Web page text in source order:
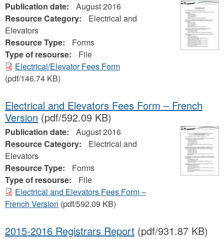
Publication date:
August 2016
Resource Category:
Electrical and
Elevators
Resource Type:
Forms
Type of resourse:
File
Electrical/Elevator Fees Form
(pdf/146.74 KB)
Electrical and Elevators Fees Form – French
Version (pdf/592.09 KB)
Publication date:
August 2016
Resource Category:
Electrical and
Elevators
Resource Type:
Forms
Type of resourse:
File
Electrical and Elevators Fees Form –
French Version (pdf/592.09 KB)
2015-2016 Registrars Report (pdf/931.87 KB)